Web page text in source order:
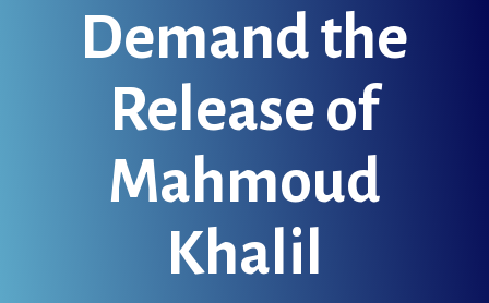
Demand the
Release of
Mahmoud
Khalil